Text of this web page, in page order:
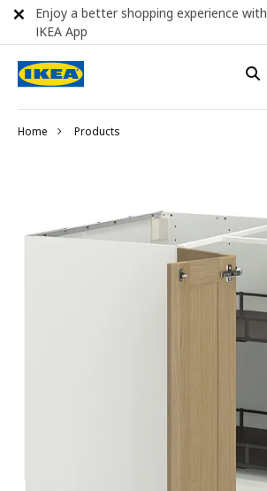
Home Products
Enjoy a better shopping experience with
IKEA App